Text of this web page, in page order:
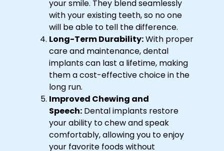
your smile. They blend seamlessly
with your existing teeth, so no one
will be able to tell the difference.
Long-Term Durability:With proper
care and maintenance, dental
implants can last a lifetime, making
them a cost-effective choice in the
long run.
Improved Chewing and
Speech: Dental implants restore
your ability to chew and speak
comfortably, allowing you to enjoy
your favorite foods without